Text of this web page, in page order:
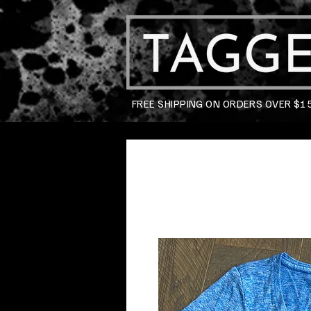
FREE SHIPPING ON ORDERS OVER